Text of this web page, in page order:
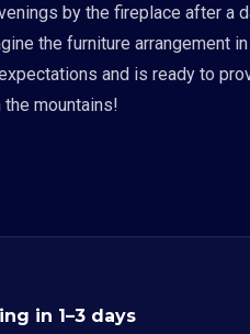
by the fireplace after
the furniture arrangement
and is ready to
mountains!
in 1–3 days